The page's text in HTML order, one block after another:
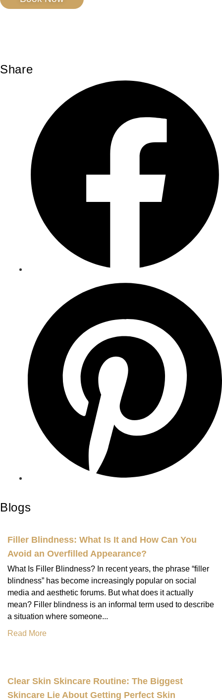
Share
Blogs
Filler Blindness: What Is It and How Can You
Avoid an Overfilled Appearance?
What Is Filler Blindness? In recent years, the phrase “filler
blindness” has become increasingly popular on social
media and aesthetic forums. But what does it actually
mean? Filler blindness is an informal term used to describe
a situation where someone...
Read More
Clear Skin Skincare Routine: The Biggest
Skincare Lie About Getting Perfect Skin